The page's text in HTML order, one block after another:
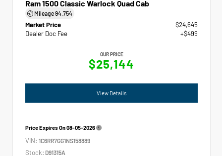
Ram 1500 Classic Warlock Quad Cab
Mileage94,754
Market Price
$24,645
Dealer Doc Fee
+$499
OUR PRICE
$25,144
View Details
Price Expires On08-05-2026
VIN: 1C6RR7GG1NS158889
Stock: D91315A